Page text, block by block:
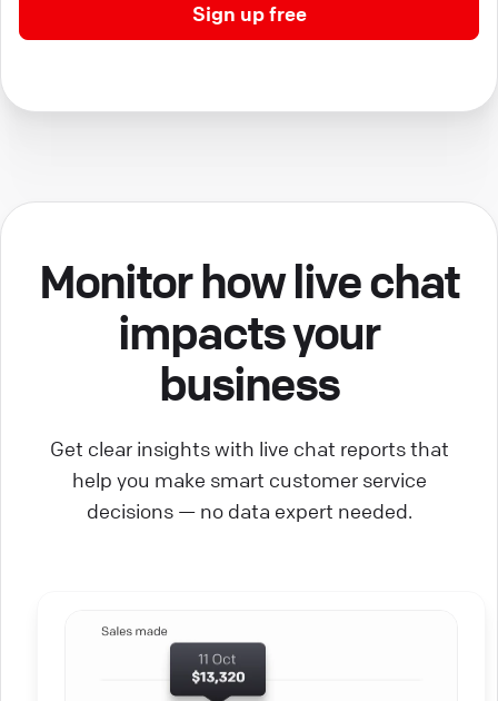
Sign up free
Monitor how live chat
impacts your
business
Get clear insights with live chat reports that
help you make smart customer service
decisions — no data expert needed.